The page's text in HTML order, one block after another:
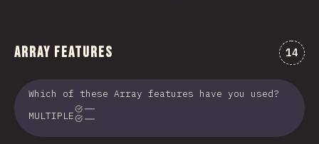
Array Features 14
Which of these Array features have you used?
MULTIPLE